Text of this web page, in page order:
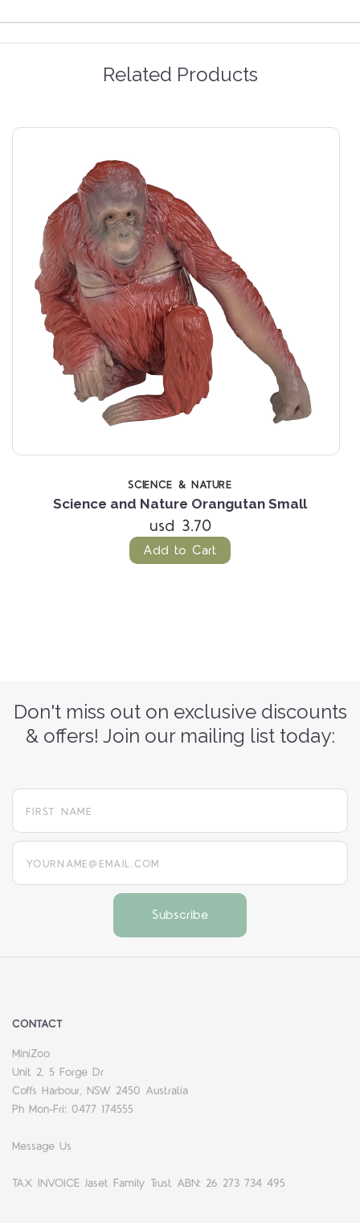
Related Products
SCIENCE & NATURE
Science and Nature Orangutan Small
usd 3.70
Add to Cart
Don't miss out on exclusive discounts
& offers! Join our mailing list today:
yourname@email.com
CONTACT
MiniZoo
Unit 2, 5 Forge Dr
Coffs Harbour, NSW 2450 Australia
Ph Mon-Fri: 0477 174555
Message Us
TAX INVOICE Jaset Family Trust ABN: 26 273 734 495